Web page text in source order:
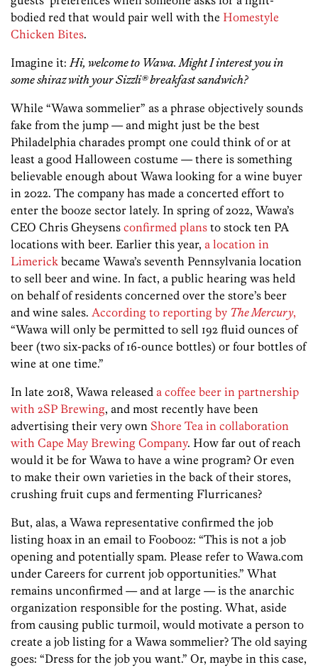
bodied red that would pair well with the Homestyle
Chicken Bites.
Imagine it: Hi, welcome to Wawa. Might I interest you in
some shiraz with your Sizzli® breakfast sandwich?
While “Wawa sommelier” as a phrase objectively sounds
fake from the jump — and might just be the best
Philadelphia charades prompt one could think of or at
least a good Halloween costume — there is something
believable enough about Wawa looking for a wine buyer
in 2022. The company has made a concerted effort to
enter the booze sector lately. In spring of 2022, Wawa’s
CEO Chris Gheysens confirmed plans to stock ten PA
locations with beer. Earlier this year, a location in
Limerick became Wawa’s seventh Pennsylvania location
to sell beer and wine. In fact, a public hearing was held
on behalf of residents concerned over the store’s beer
and wine sales. According to reporting by The Mercury,
“Wawa will only be permitted to sell 192 fluid ounces of
beer (two six-packs of 16-ounce bottles) or four bottles of
wine at one time.”
In late 2018, Wawa released a coffee beer in partnership
with 2SP Brewing, and most recently have been
advertising their very own Shore Tea in collaboration
with Cape May Brewing Company. How far out of reach
would it be for Wawa to have a wine program? Or even
to make their own varieties in the back of their stores,
crushing fruit cups and fermenting Flurricanes?
But, alas, a Wawa representative confirmed the job
listing hoax in an email to Foobooz: “This is not a job
opening and potentially spam. Please refer to Wawa.com
under Careers for current job opportunities.” What
remains unconfirmed — and at large — is the anarchic
organization responsible for the posting. What, aside
from causing public turmoil, would motivate a person to
create a job listing for a Wawa sommelier? The old saying
goes: “Dress for the job you want.” Or, maybe in this case,